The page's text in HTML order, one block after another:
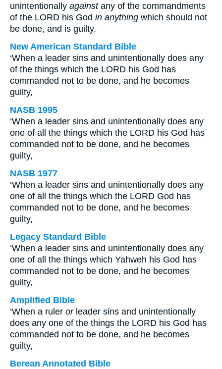
unintentionally againstany of the commandments
of the LORD his God in anything which should not
be done, and is guilty,
New American Standard Bible
‘When a leader sins and unintentionally does any
of the things which the LORD his God has
commanded not to be done, and he becomes
guilty,
NASB 1995
‘When a leader sins and unintentionally does any
one of all the things which the LORD his God has
commanded not to be done, and he becomes
guilty,
NASB 1977
‘When a leader sins and unintentionally does any
one of all the things which the LORD God has
commanded not to be done, and he becomes
guilty,
Legacy Standard Bible
‘When a leader sins and unintentionally does any
one of all the things which Yahweh his God has
commanded not to be done, and he becomes
guilty,
Amplified Bible
‘When a ruler orleader sins and unintentionally
does any one of the things the LORD his God has
commanded not to be done, and he becomes
guilty,
Berean Annotated Bible